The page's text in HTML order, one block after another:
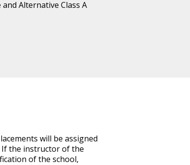
Alternative Class A
will be assigned
If the instructor of the
of the school,